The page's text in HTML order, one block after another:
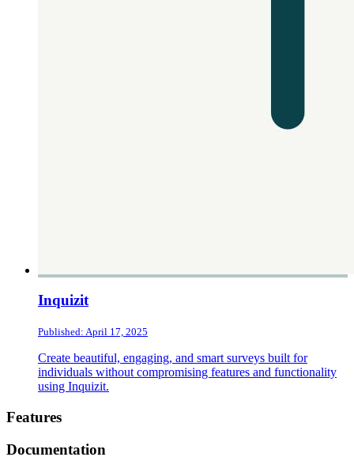
Inquizit
Published: April 17, 2025
Create beautiful, engaging, and smart surveys built for
individuals without compromising features and functionality
using Inquizit.
Footer
Features
Documentation